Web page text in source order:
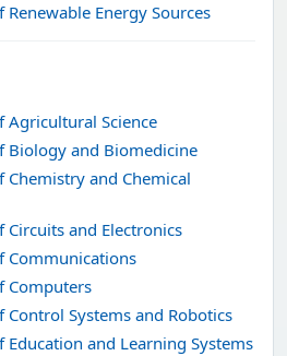
Energy Sources
Agricultural Science
Biology and Biomedicine
and Chemical
and Electronics
Communications
Computers
Systems and Robotics
and Learning Systems